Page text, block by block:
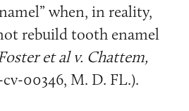
when, in reality,
rebuild tooth enamel
et al v. Chattem,
cv-00346, M. D. FL.).